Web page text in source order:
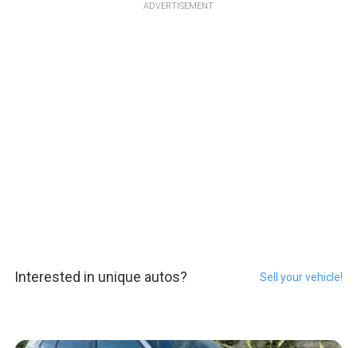
ADVERTISEMENT
Interested in unique autos? Sell your vehicle!